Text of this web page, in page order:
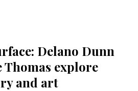
Delano Dunn
Thomas explore
and art